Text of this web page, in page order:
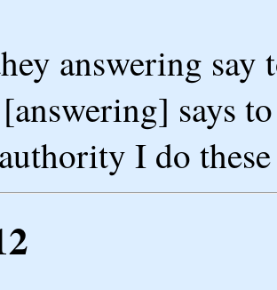
answering say
[answering] says
I do